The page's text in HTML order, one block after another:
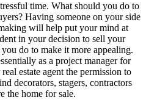
time. What should you do to
Having someone on your side
will help put your mind at
in your decision to sell your
do to make it more appealing.
as a project manager for
estate agent the permission to
decorators, stagers, contractors
the home for sale.